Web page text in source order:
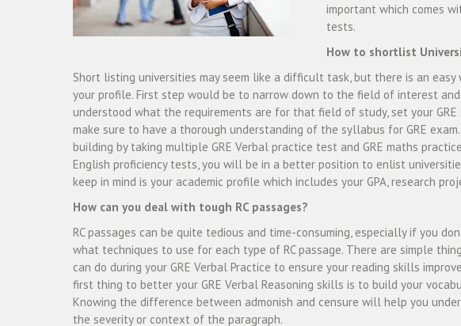
important which comes
tests.
How to shortlist
Short listing universities may seem like a difficult task, but there is an
your profile. First step would be to narrow down to the field of interest and
understood what the requirements are for that field of study, set your GRE
make sure to have a thorough understanding of the syllabus for GRE
building by taking multiple GRE Verbal practice test and GRE maths
English proficiency tests, you will be in a better position to enlist
keep in mind is your academic profile which includes your GPA, research
How can you deal with tough RC passages?
RC passages can be quite tedious and time-consuming, especially if you
what techniques to use for each type of RC passage. There are simple
can do during your GRE Verbal Practice to ensure your reading skills
first thing to better your GRE Verbal Reasoning skills is to build your
Knowing the difference between admonish and censure will help you
the severity or context of the paragraph.